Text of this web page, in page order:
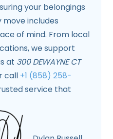
your belongings
includes
of mind. From local
we support
at 300 DEWAYNE CT
call +1 (858) 258-
service that